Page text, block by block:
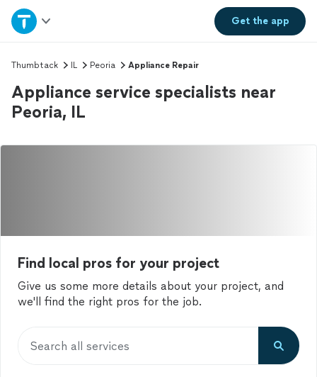
Get theapp
Home
Explore Services
Join as a pro
Sign up
Thumbtack IL Peoria Appliance Repair
Appliance service specialists near
Peoria, IL
Find local pros for your project
Give us some more details about your project, and
we'll find the right pros for the job.
Search all services